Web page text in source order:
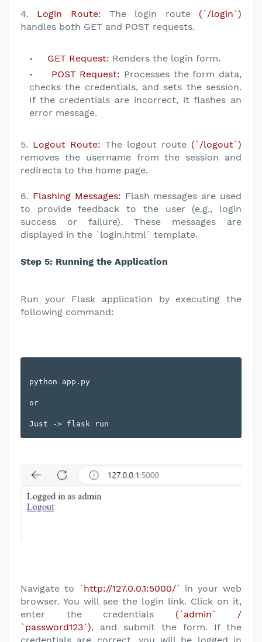
4. Login Route:The login route (`/login`)
handles both GET and POST requests.
GET Request: Renders the login form.
POST Request: Processes the form data,
checks the credentials, and sets the session.
If the credentials are incorrect, it flashes an
error message.
5. Logout Route: The logout route (`/logout`)
removes the username from the session and
redirects to the home page.
6. Flashing Messages: Flash messages are used
to provide feedback to the user (e.g., login
success or failure). These messages are
displayed in the `login.html` template.
Step 5: Running the Application
Run your Flask application by executing the
following command:
python app.py
or
Navigate to `http://127.0.0.1:5000/` in your web
browser. You will see the login link. Click on it,
enter the credentials (`admin` /
`password123`), and submit the form. If the